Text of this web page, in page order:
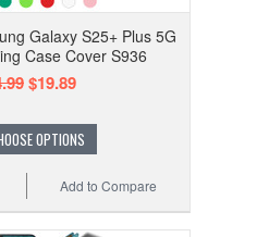
Galaxy S25+ Plus 5G
Case Cover S936
$19.89
OPTIONS
Add to Compare